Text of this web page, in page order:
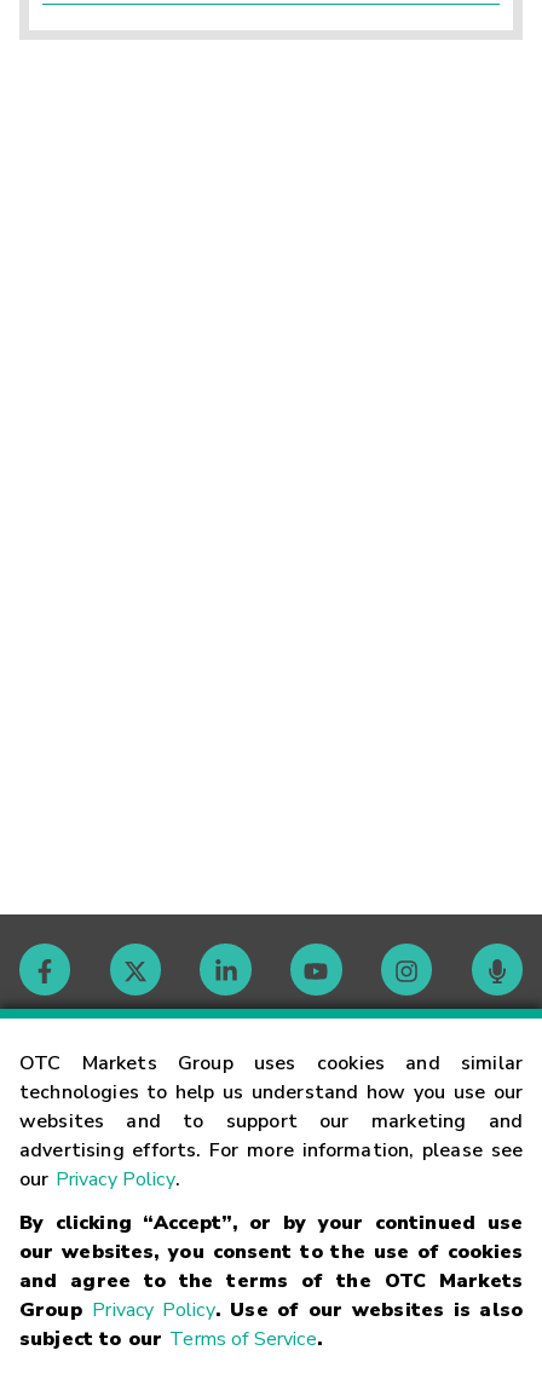
OTC Markets Group uses cookies and similar
technologies to help us understand how you use our
websites and to support our marketing and
advertising efforts. For more information, please see
our Privacy Policy.
By clicking “Accept”, or by your continued use
our websites, you consent to the use of cookies
and agree to the terms of the OTC Markets
Group Privacy Policy. Use of our websites is also
subject to our Terms of Service.
Contact
Careers
Glossary